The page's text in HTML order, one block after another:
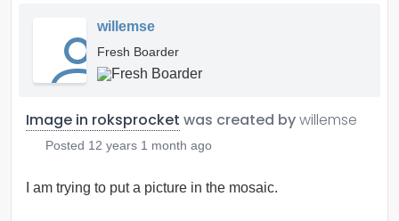
willemse
Fresh Boarder
Image in roksprocket was created bywillemse
Posted 12 years 1 month ago
I am trying to put a picture in the mosaic.